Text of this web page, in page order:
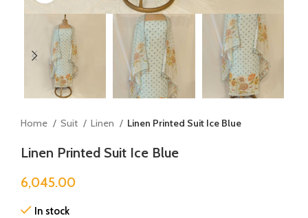
Home Suit Linen Linen Printed Suit Ice Blue
Linen Printed Suit Ice Blue
6,045.00
In stock